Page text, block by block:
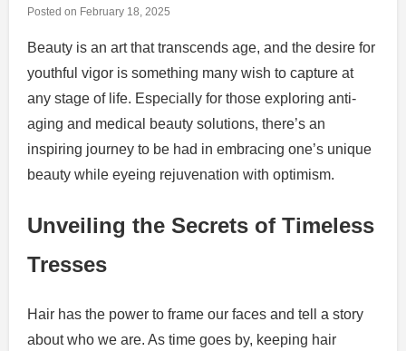
Posted on February 18, 2025
Beauty is an art that transcends age, and the desire for
youthful vigor is something many wish to capture at
any stage of life. Especially for those exploring anti-
aging and medical beauty solutions, there’s an
inspiring journey to be had in embracing one’s unique
beauty while eyeing rejuvenation with optimism.
Unveiling the Secrets of Timeless
Tresses
Hair has the power to frame our faces and tell a story
about who we are. As time goes by, keeping hair